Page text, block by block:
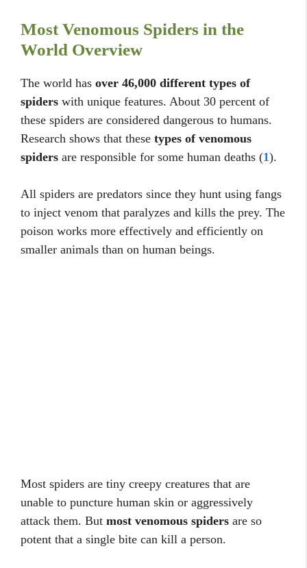
Most Venomous Spiders in the
World Overview
The world has over 46,000 different types of
spiders with unique features. About 30 percent of
these spiders are considered dangerous to humans.
Research shows that these types of venomous
spiders are responsible for some human deaths (1).
All spiders are predators since they hunt using fangs
to inject venom that paralyzes and kills the prey. The
poison works more effectively and efficiently on
smaller animals than on human beings.
Most spiders are tiny creepy creatures that are
unable to puncture human skin or aggressively
attack them. But most venomous spiders are so
potent that a single bite can kill a person.